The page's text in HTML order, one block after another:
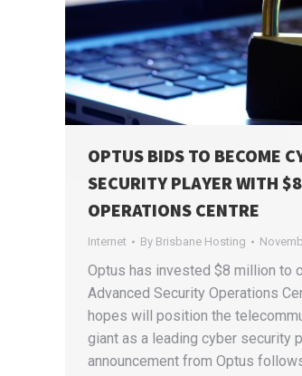
OPTUS BIDS TO BECOME
SECURITY PLAYER WITH
OPERATIONS CENTRE
Internet By Brisbane Hosting
Optus has invested $8 million to
Advanced Security Operations
hopes will position the
giant as a leading cyber security
announcement from Optus